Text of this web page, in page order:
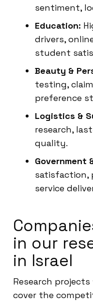
sentiment,
Education:
drivers,
student
Beauty &
testing,
preference
Logistics &
research,
quality.
Government
satisfaction,
service
in our
in Israel
Research
cover the